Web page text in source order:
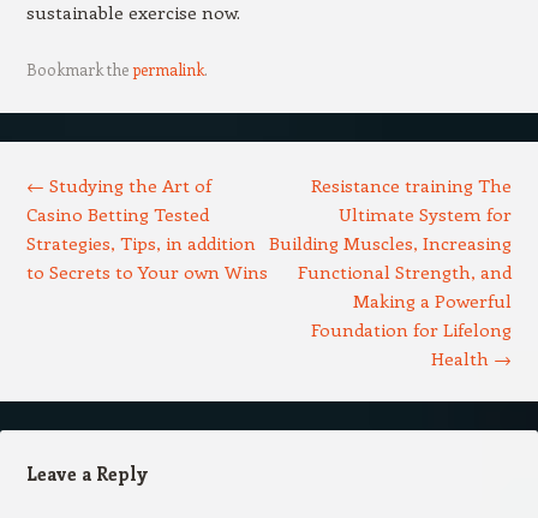
sustainable exercise now.
Bookmark thepermalink.
← Studying the Art of
Casino Betting Tested
Strategies, Tips, in addition
to Secrets to Your own Wins
Resistance training The
Ultimate System for
Building Muscles, Increasing
Functional Strength, and
Making a Powerful
Foundation for Lifelong
Health →
Leave a Reply